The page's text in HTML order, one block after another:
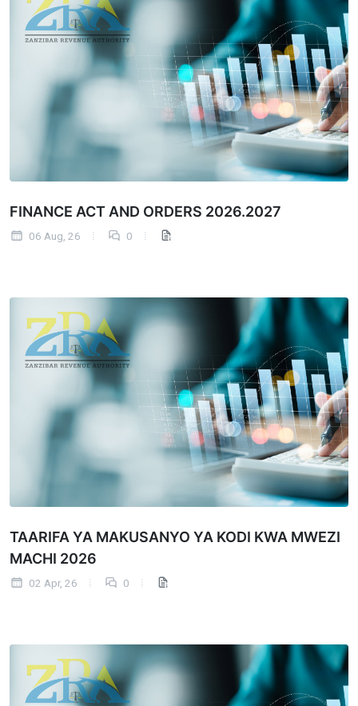
FINANCE ACT AND ORDERS 2026.2027
06 Aug, 26 0
TAARIFA YA MAKUSANYO YA KODI KWA MWEZI
MACHI 2026
02 Apr, 26 0